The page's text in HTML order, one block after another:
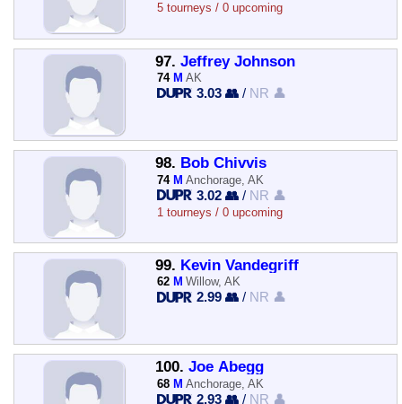
5 tourneys / 0 upcoming
97. Jeffrey Johnson
74 M AK
3.03 👥 / NR 👤
98. Bob Chivvis
74 M Anchorage, AK
3.02 👥 / NR 👤
1 tourneys / 0 upcoming
99. Kevin Vandegriff
62 M Willow, AK
2.99 👥 / NR 👤
100. Joe Abegg
68 M Anchorage, AK
2.93 👥 / NR 👤